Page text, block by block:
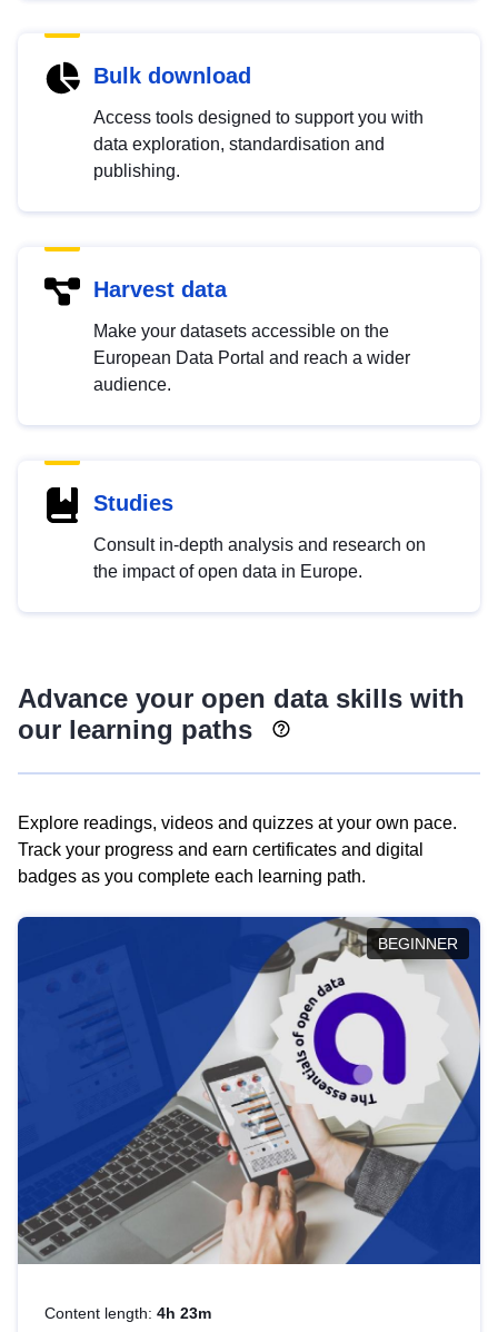
Bulk download
Access tools designed to support you with
data exploration, standardisation and
publishing.
Harvest data
Make your datasets accessible on the
European Data Portal and reach a wider
audience.
Studies
Consult in-depth analysis and research on
the impact of open data in Europe.
Advance your open data skills with
our learning paths
Explore readings, videos and quizzes at your own pace.
Track your progress and earn certificates and digital
badges as you complete each learning path.
BEGINNER
Content length: 4h 23m